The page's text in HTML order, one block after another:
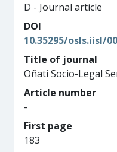
D - Journal article
DOI
10.35295/osls.iisl/
Title of journal
Oñati Socio-Legal
Article number
-
First page
183